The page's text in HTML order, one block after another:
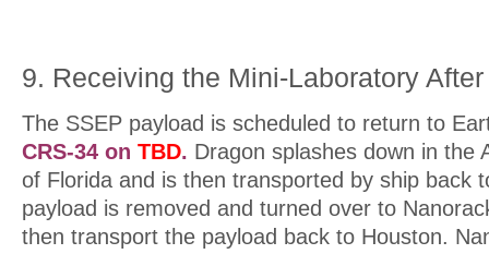
9. Receiving the Mini-Laboratory
The SSEP payload is scheduled to return to
CRS-34 on TBD. Dragon splashes down in the
of Florida and is then transported by ship back
payload is removed and turned over to
then transport the payload back to Houston.